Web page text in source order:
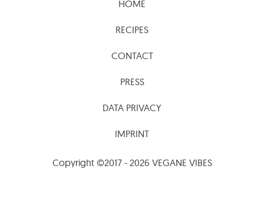
HOME
RECIPES
CONTACT
PRESS
DATA PRIVACY
IMPRINT
Copyright ©2017 - 2026 VEGANE VIBES